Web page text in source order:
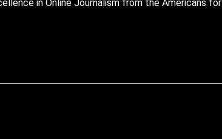
in Online Journalism from the Americans for